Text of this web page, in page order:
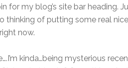
for my blog’s site bar heading.
thinking of putting some real
now.
kinda…being mysterious